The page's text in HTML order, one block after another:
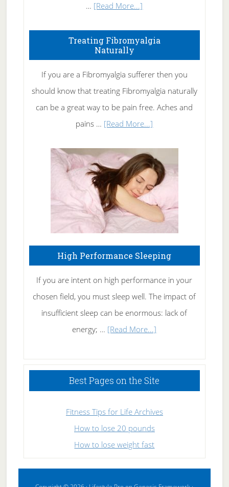
… [Read More...]
To
Rid
of
Tennis
Elbow
Treating Fibromyalgia
Naturally
If you are a Fibromyalgia sufferer then you
should know that treating Fibromyalgia naturally
can be a great way to be pain free. Aches and
pains … [Read More...]
Fibromyalgia
Naturally
High Performance Sleeping
If you are intent on high performance in your
chosen field, you must sleep well. The impact of
insufficient sleep can be enormous: lack of
energy; … [Read More...]
Sleeping
Best Pages on the Site
Fitness Tips for Life Archives
How to lose 20 pounds
How to lose weight fast